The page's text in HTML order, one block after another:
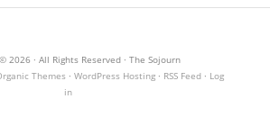
2026 · All Rights Reserved · The Sojourn
Themes· WordPress Hosting· RSS Feed· Log
in